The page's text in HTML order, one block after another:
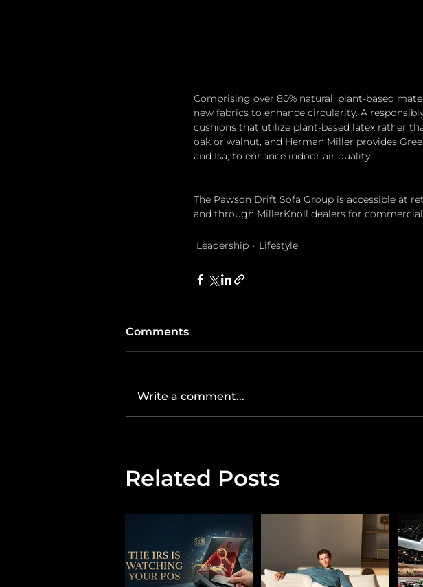
Comprising over 80% natural, plant-based
new fabrics to enhance circularity. A
cushions that utilize plant-based latex rather
oak or walnut, and Herman Miller provides
and Isa, to enhance indoor air quality.
The Pawson Drift Sofa Group is accessible at
and through MillerKnoll dealers for
Leadership Lifestyle
Comments
Write a comment...
Related Posts